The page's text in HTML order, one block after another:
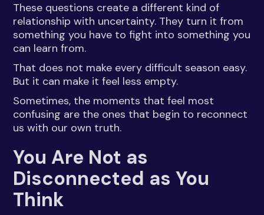
These questions create a different kind of
relationship with uncertainty. They turn it from
something you have to fight into something you
can learn from.
That does not make every difficult season easy.
But it can make it feel less empty.
Sometimes, the moments that feel most
confusing are the ones that begin to reconnect
us with our own truth.
You Are Not as
Disconnected as You
Think